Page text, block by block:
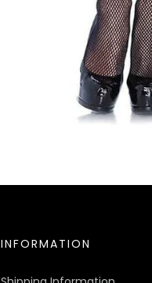
INFORMATION